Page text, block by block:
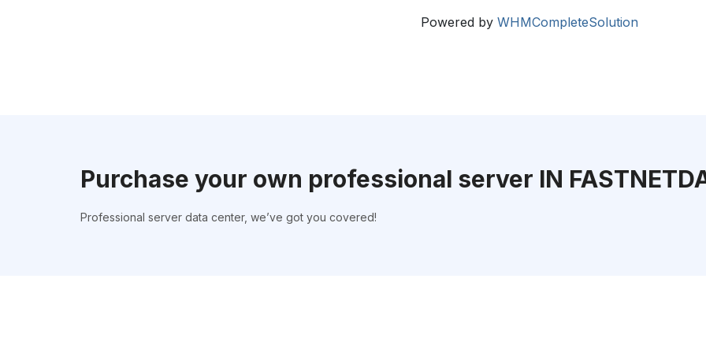
Powered by WHMCompleteSolution
Purchase your own professional server IN
Professional server data center, we’ve got you covered!